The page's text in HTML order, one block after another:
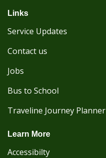
Links
Service Updates
Contact us
Jobs
Bus to School
Traveline Journey Planner
Learn More
Accessibilty